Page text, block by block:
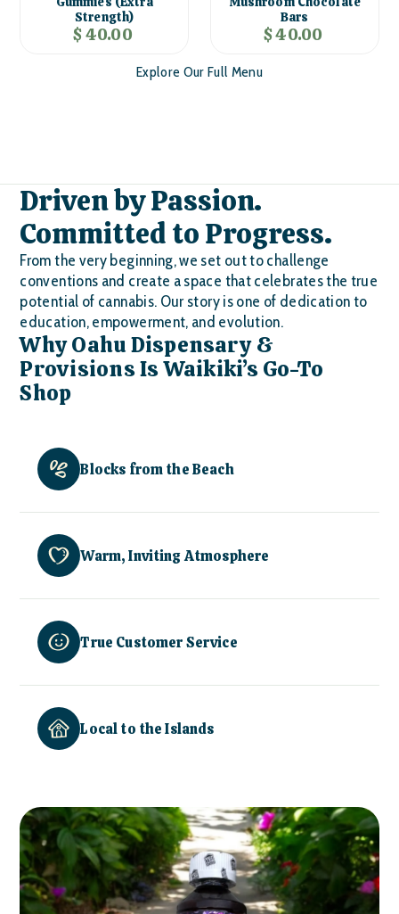
Strength)
$ 40.00
Bars
$ 40.00
Explore Our Full Menu
Driven by Passion.
Committed to Progress.
From the very beginning, we set out to challenge
conventions and create a space that celebrates the true
potential of cannabis. Our story is one of dedication to
education, empowerment, and evolution.
Why Oahu Dispensary &
Provisions Is Waikiki’s Go-To
Shop
Blocks from the Beach
Warm, Inviting Atmosphere
True Customer Service
Local to the Islands